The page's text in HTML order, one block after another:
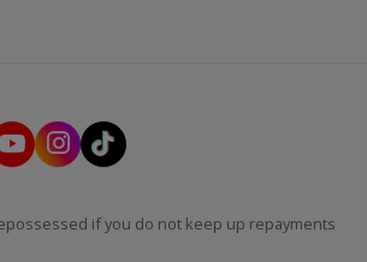
if you do not keep up repayments